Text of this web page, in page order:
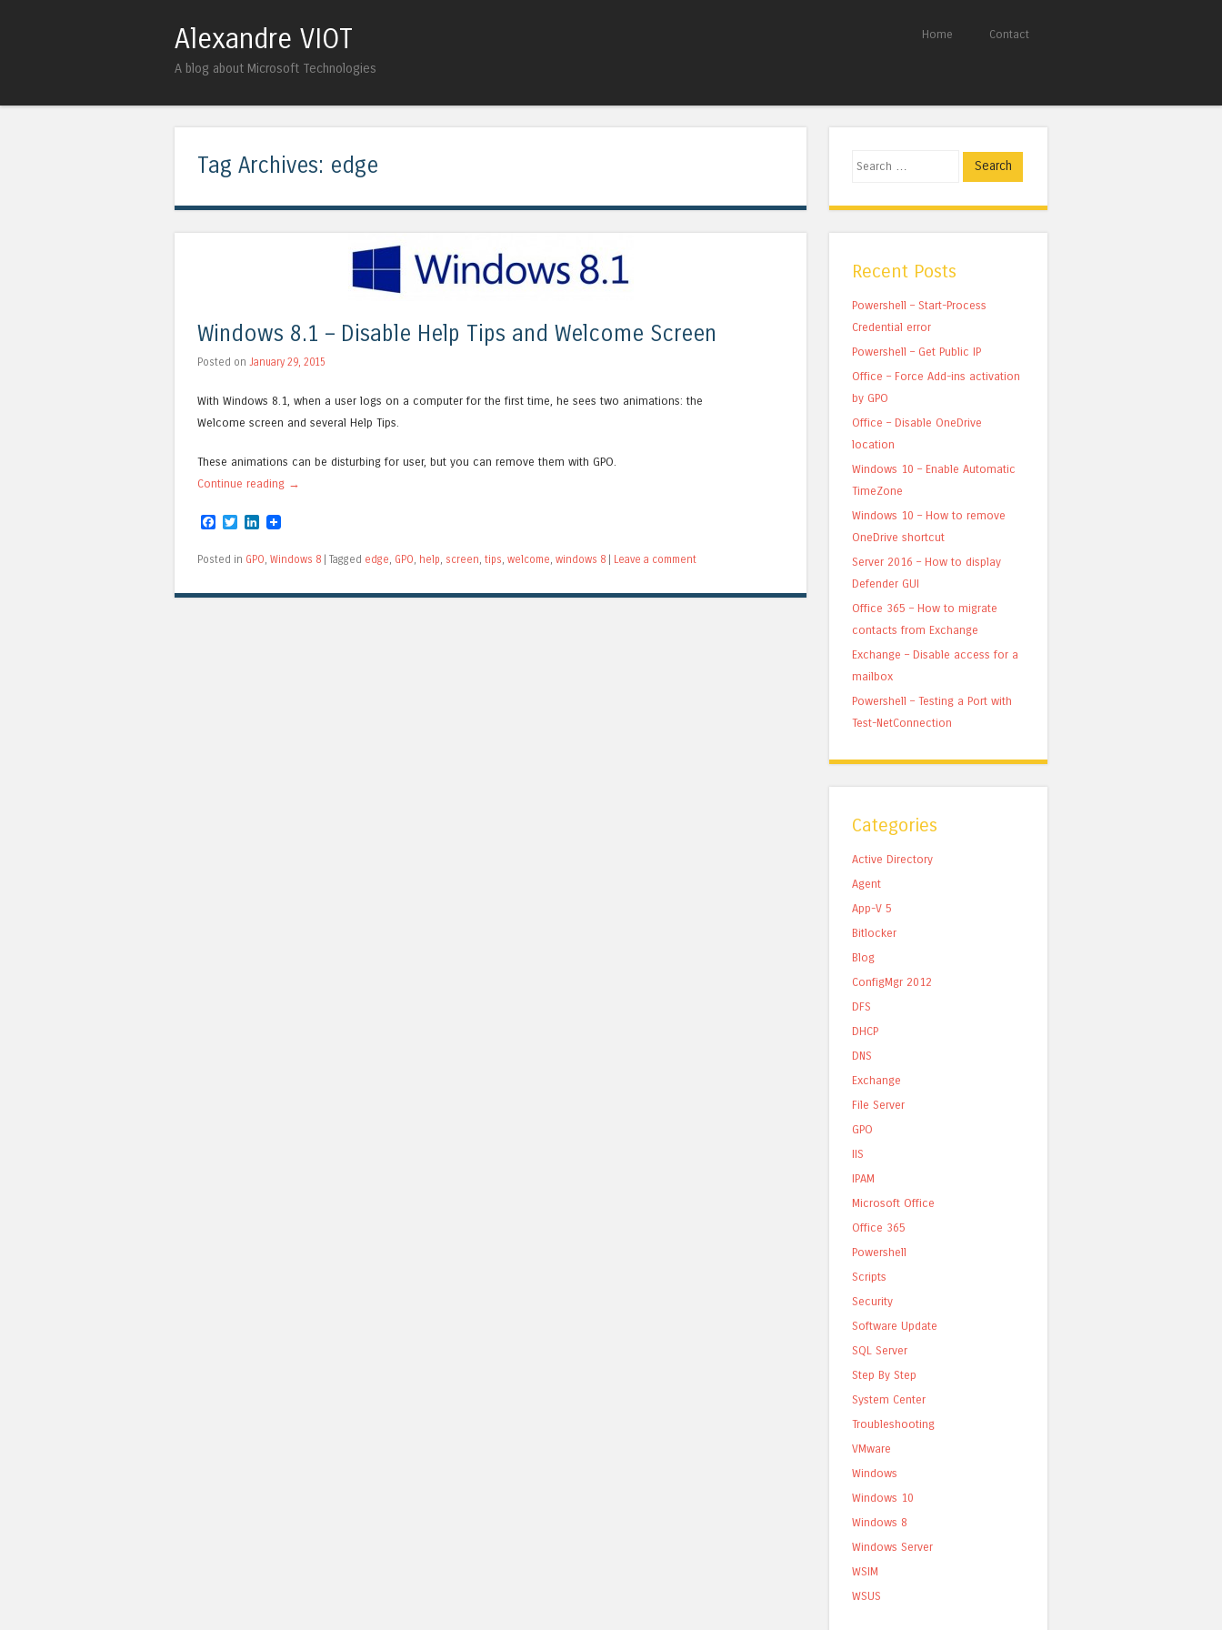
Alexandre VIOT
A blog about Microsoft Technologies
Home Contact
Tag Archives: edge
Windows 8.1 – Disable Help Tips and Welcome Screen
Posted on January 29, 2015
With Windows 8.1, when a user logs on a computer for the first time, he sees two animations: the
Welcome screen and several Help Tips.
These animations can be disturbing for user, but you can remove them with GPO.
Continue reading →
Facebook
TwitterLinkedIn
Posted in GPO, Windows 8 Tagged edge, GPO, help, screen, tips, welcome, windows 8 Leave a comment
Search
Recent Posts
Powershell – Start-Process
Credential error
Powershell – Get Public IP
Office – Force Add-ins activation
by GPO
Office – Disable OneDrive
location
Windows 10 – Enable Automatic
TimeZone
Windows 10 – How to remove
OneDrive shortcut
Server 2016 – How to display
Defender GUI
Office 365 – How to migrate
contacts from Exchange
Exchange – Disable access for a
mailbox
Powershell – Testing a Port with
Test-NetConnection
Categories
Active Directory
Agent
App-V 5
Bitlocker
Blog
ConfigMgr 2012
DFS
DHCP
DNS
Exchange
File Server
GPO
IIS
IPAM
Microsoft Office
Office 365
Powershell
Scripts
Security
Software Update
SQL Server
Step By Step
System Center
Troubleshooting
VMware
Windows
Windows 10
Windows 8
Windows Server
WSIM
WSUS